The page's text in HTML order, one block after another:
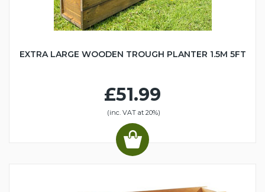
EXTRA LARGE WOODEN TROUGH PLANTER 1.5M 5FT
£51.99
(inc. VAT at 20%)